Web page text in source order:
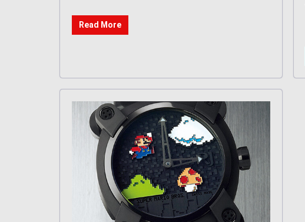
Read More